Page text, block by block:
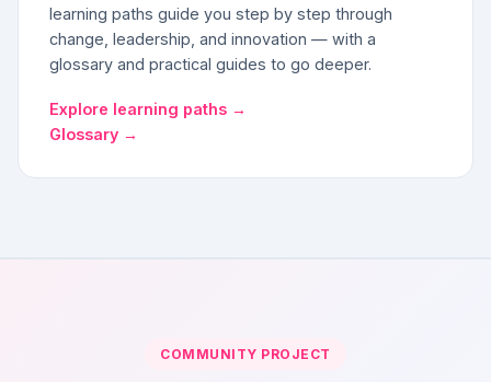
learning paths guide you step by step through
change, leadership, and innovation — with a
glossary and practical guides to go deeper.
Explore learning paths →
Glossary →
COMMUNITY PROJECT